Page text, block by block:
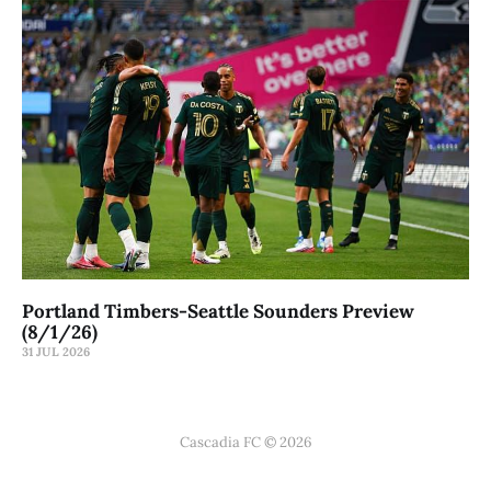
Portland Timbers-Seattle Sounders Preview
(8/1/26)
31 JUL 2026
Cascadia FC © 2026